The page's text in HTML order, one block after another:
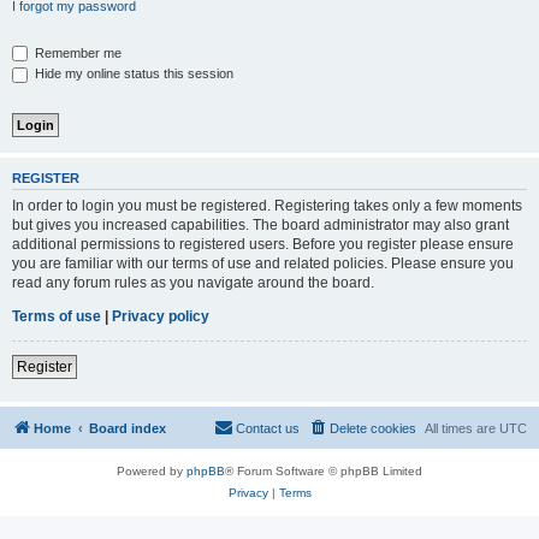
I forgot my password
Remember me
Hide my online status this session
REGISTER
In order to login you must be registered. Registering takes only a few moments
but gives you increased capabilities. The board administrator may also grant
additional permissions to registered users. Before you register please ensure
you are familiar with our terms of use and related policies. Please ensure you
read any forum rules as you navigate around the board.
Terms of use
Privacy policy
Register
Home Board index All times are UTC
Delete cookies
Contact us
Powered by phpBB® Forum Software © phpBB Limited
Privacy| Terms